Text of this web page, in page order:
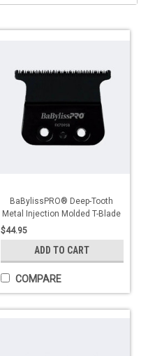
BaBylissPRO® Deep-Tooth
Metal Injection Molded T-Blade
$44.95
ADD TO CART
COMPARE